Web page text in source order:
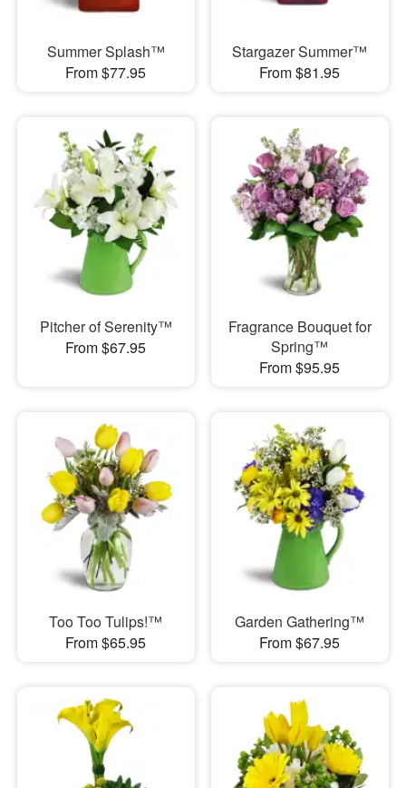
Summer Splash™
From $77.95
Stargazer Summer™
From $81.95
Pitcher of Serenity™
From $67.95
Fragrance Bouquet for
Spring™
From $95.95
Too Too Tulips!™
From $65.95
Garden Gathering™
From $67.95